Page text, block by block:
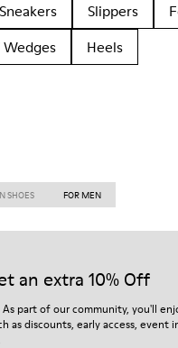
Sneakers Slippers
Heels
SHOES FOR MEN
an extra 10% Off
part of our community, you'll
as discounts, early access, event